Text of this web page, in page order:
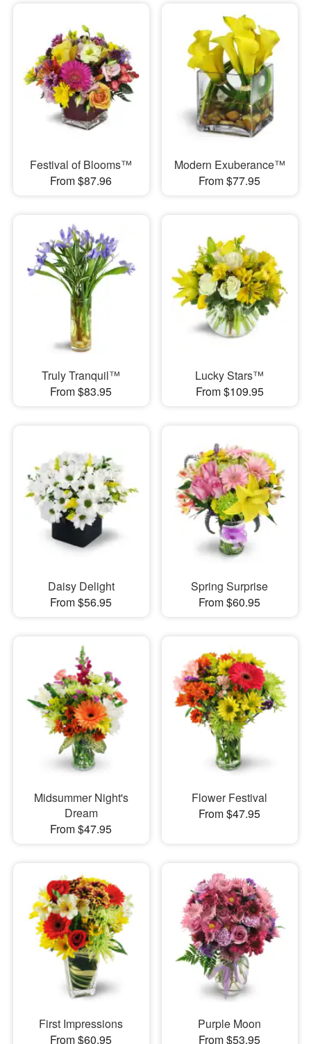
Festival of Blooms™
From $87.96
Modern Exuberance™
From $77.95
Truly Tranquil™
From $83.95
Lucky Stars™
From $109.95
Daisy Delight
From $56.95
Spring Surprise
From $60.95
Midsummer Night's
Dream
From $47.95
Flower Festival
From $47.95
First Impressions
From $60.95
Purple Moon
From $53.95